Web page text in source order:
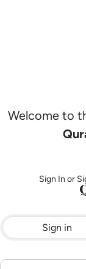
Welcome to
Sign In or
Sign in